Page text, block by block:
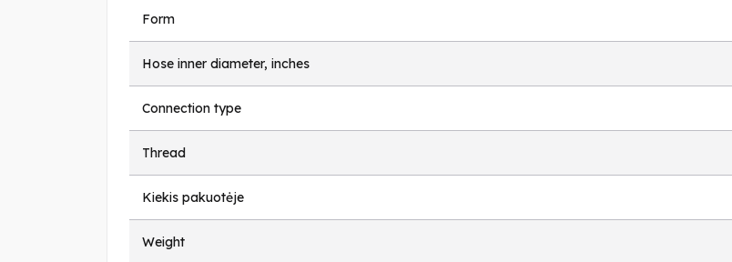
Form
Hose inner diameter, inches
Connection type
Thread
Kiekis pakuotėje
Weight